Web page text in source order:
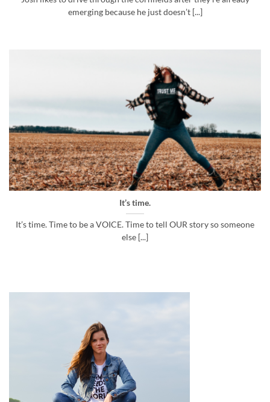
emerging because he just doesn’t [...]
It’s time.
It’s time. Time to be a VOICE. Time to tell OUR story so someone
else [...]